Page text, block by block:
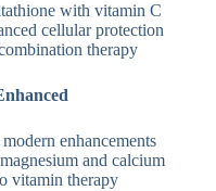
with vitamin C
cellular protection
therapy
enhancements
and calcium
vitamin therapy